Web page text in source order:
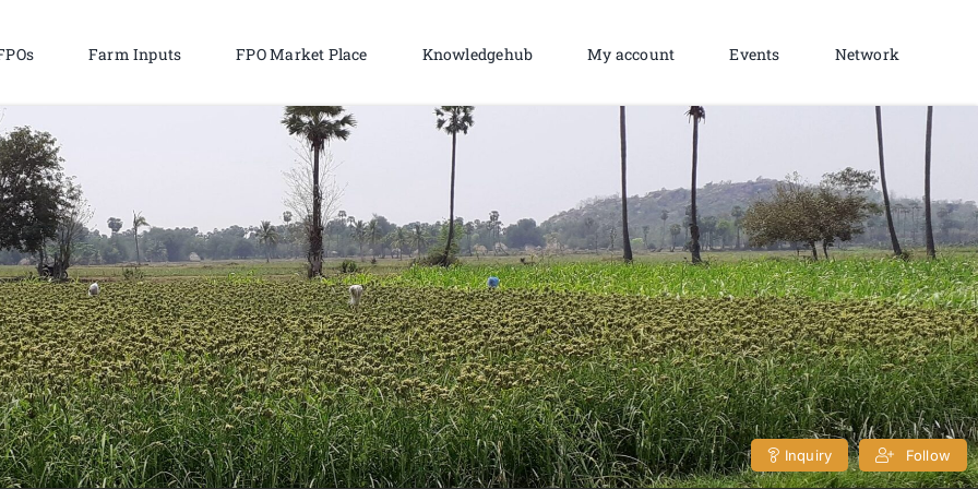
Farm Inputs FPO Market Place Knowledgehub My account Events Network
Inquiry Follow